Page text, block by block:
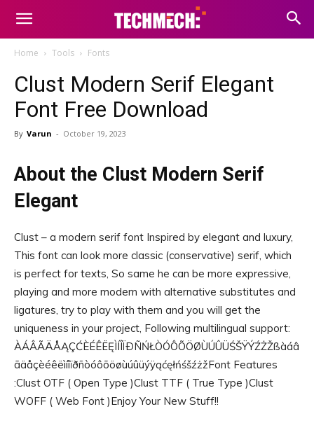
Home Tools Fonts
Clust Modern Serif Elegant
Font Free Download
By Varun - October 19, 2023
About the Clust Modern Serif
Elegant
Clust – a modern serif font Inspired by elegant and luxury,
This font can look more classic (conservative) serif, which
is perfect for texts, So same he can be more expressive,
playing and more modern with alternative substitutes and
ligatures, try to play with them and you will get the
uniqueness in your project, Following multilingual support:
ÀÁÂÃÄÅĄÇĆÈÉÊËĘÌÍÎÏÐÑŃŁÒÓÔÕÖØÙÚÛÜŚŠŸÝŹŻŽßàáâ
ãäåçèéêëìíîïðñòóôõöøùúûüýÿąćęłńśšźżžFont Features
:Clust OTF ( Open Type )Clust TTF ( True Type )Clust
WOFF ( Web Font )Enjoy Your New Stuff!!